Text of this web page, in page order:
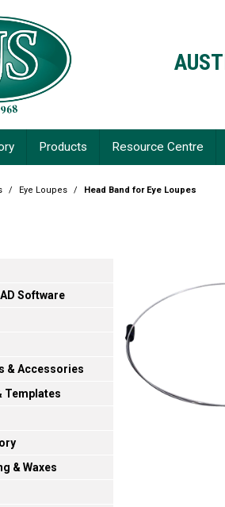
Products Resource Centre
/ Eye Loupes / Head Band for Eye Loupes
Software
& Accessories
Templates
& Waxes